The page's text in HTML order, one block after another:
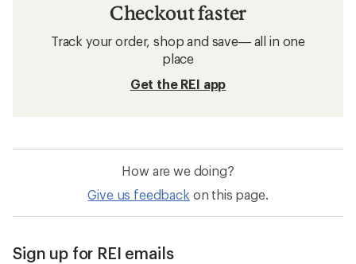
Checkout faster
Track your order, shop and save— all in one
place
Get the REI app
How are we doing?
Give us feedback on this page.
Sign up for REI emails